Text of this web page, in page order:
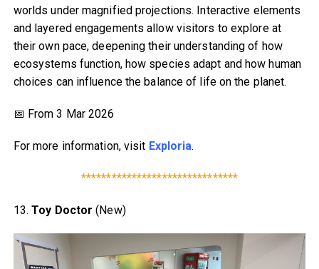
worlds under magnified projections. Interactive elements
and layered engagements allow visitors to explore at
their own pace, deepening their understanding of how
ecosystems function, how species adapt and how human
choices can influence the balance of life on the planet.
📅 From 3 Mar 2026
For more information, visit Exploria.
*******************************
13.Toy Doctor (New)